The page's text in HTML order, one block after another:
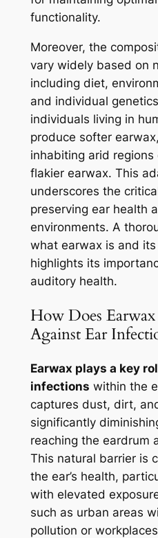
functionality.
Moreover, the
vary widely based on
including diet,
and individual
individuals living in
produce softer
inhabiting arid
flakier earwax. This
underscores the
preserving ear health
environments. A
what earwax is and
highlights its
auditory health.
How Does
Against Ear
Earwax plays a key
infections within the
captures dust, dirt,
significantly
reaching the eardrum
This natural barrier is
the ear’s health,
with elevated
such as urban areas
pollution or